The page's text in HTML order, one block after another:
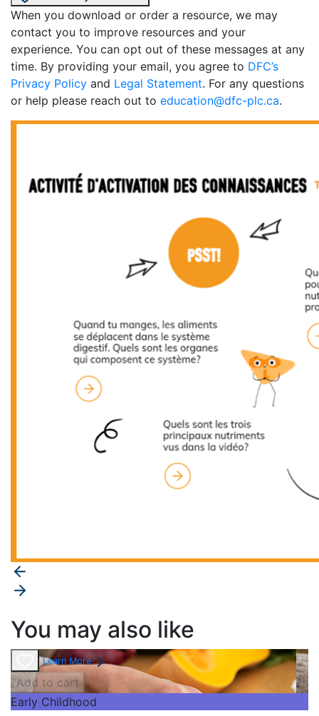
When you download or order a resource, we may
contact you to improve resources and your
experience. You can opt out of these messages at any
time. By providing your email, you agree to DFC’s
Privacy Policy and Legal Statement. For any questions
or help please reach out to education@dfc-plc.ca.
You may also like
Learn More
Add to cart
Early Childhood